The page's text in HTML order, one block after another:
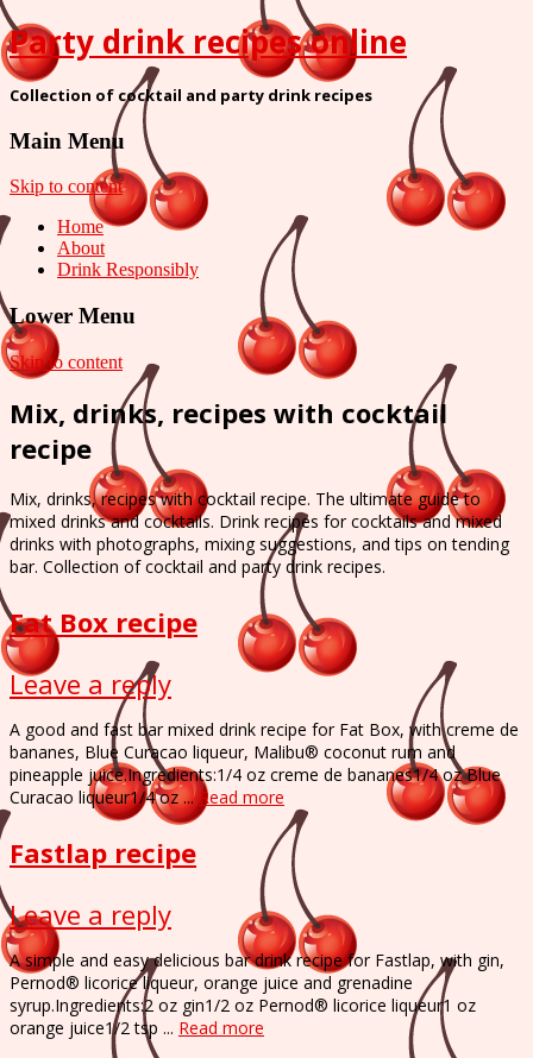
Party drink recipes online
Collection of cocktail and party drink recipes
Main Menu
Skip to content
Home
About
Drink Responsibly
Lower Menu
Skip to content
Mix, drinks, recipes with cocktail
recipe
Mix, drinks, recipes with cocktail recipe. The ultimate guide to
mixed drinks and cocktails. Drink recipes for cocktails and mixed
drinks with photographs, mixing suggestions, and tips on tending
bar. Collection of cocktail and party drink recipes.
Fat Box recipe
Leave a reply
A good and fast bar mixed drink recipe for Fat Box, with creme de
bananes, Blue Curacao liqueur, Malibu® coconut rum and
pineapple juice.Ingredients:1/4 oz creme de bananes1/4 oz Blue
Curacao liqueur1/4 oz ... Read more
Fastlap recipe
Leave a reply
A simple and easy delicious bar drink recipe for Fastlap, with gin,
Pernod® licorice liqueur, orange juice and grenadine
syrup.Ingredients:2 oz gin1/2 oz Pernod® licorice liqueur1 oz
orange juice1/2 tsp ... Read more